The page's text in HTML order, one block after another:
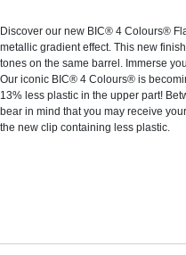
Discover our new BIC® 4 Colours®
metallic gradient effect. This new
tones on the same barrel. Immerse
Our iconic BIC® 4 Colours® is
13% less plastic in the upper part!
bear in mind that you may receive
the new clip containing less plastic.